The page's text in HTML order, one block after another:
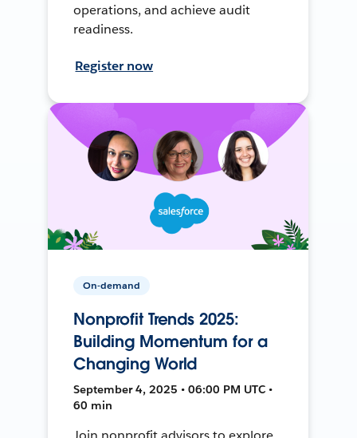
operations, and achieve audit
readiness.
Register now
On-demand
Nonprofit Trends 2025:
Building Momentum for a
Changing World
September 4, 2025 • 06:00 PM UTC •
60 min